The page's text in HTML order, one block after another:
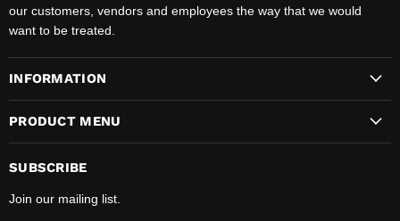
our customers, vendors and employees the way that we would
want to be treated.
INFORMATION
PRODUCT MENU
SUBSCRIBE
Join our mailing list.